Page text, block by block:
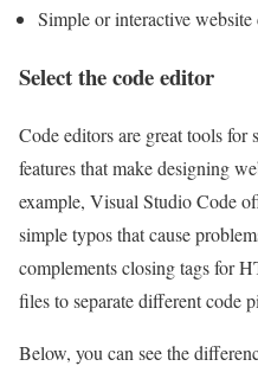
Simple or interactive
Select the code editor
Code editors are great tools
features that make designing
example, Visual Studio Code
simple typos that cause
complements closing tags for
files to separate different code
Below, you can see the